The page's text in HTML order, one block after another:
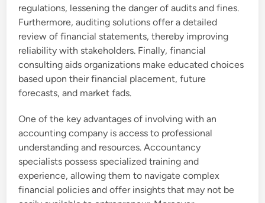
regulations, lessening the danger of audits and fines.
Furthermore, auditing solutions offer a detailed
review of financial statements, thereby improving
reliability with stakeholders. Finally, financial
consulting aids organizations make educated choices
based upon their financial placement, future
forecasts, and market fads.
One of the key advantages of involving with an
accounting company is access to professional
understanding and resources. Accountancy
specialists possess specialized training and
experience, allowing them to navigate complex
financial policies and offer insights that may not be